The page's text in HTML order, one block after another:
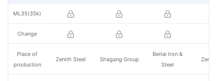
Zenith Steel Shagang Group
Beitai Iron &
Steel
ML35(35k)
Change
Place of
production